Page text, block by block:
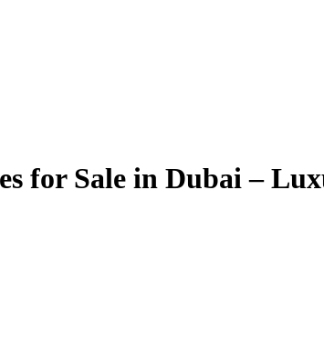
for Sale in Dubai –